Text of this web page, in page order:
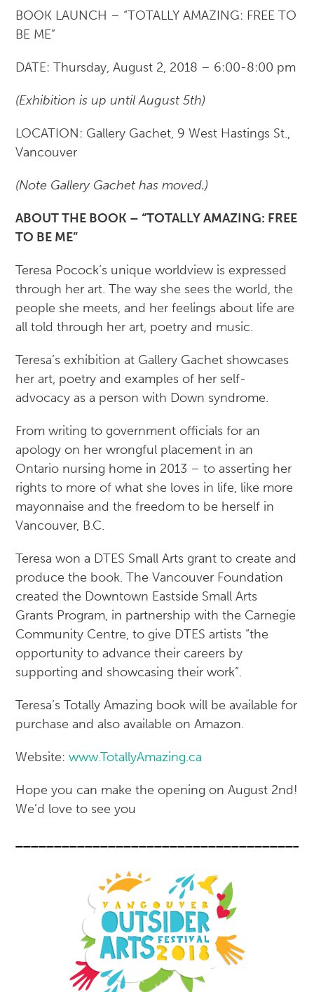
BOOK LAUNCH – “TOTALLY AMAZING: FREE TO
BE ME”
DATE: Thursday, August 2, 2018 – 6:00-8:00 pm
(Exhibition​ is up until August 5th)
LOCATION: Gallery Gachet, 9 West Hastings St.,
Vancouver
(Note Gallery Gachet has moved.)
ABOUT THE BOOK – “TOTALLY AMAZING: FREE
TO BE ME”
Teresa Pocock’s unique worldview is expressed
through her art. The way she sees the world, the
people she meets, and her feelings about life are
all told through her art, poetry and music.
Teresa’s exhibition at Gallery Gachet showcases
her art, poetry and examples of her self-
advocacy as a person with Down syndrome.
​From writing to government officials for an
apology on her wrongful placement in an
Ontario nursing home in 2013 – to asserting her
rights to more of what she loves in life, like more
mayonnaise and the freedom to be herself in
Vancouver, B.C.
Teresa won a DTES Small Arts grant to create and
produce the book. The Vancouver Foundation
created the Downtown Eastside Small Arts
Grants Program, in partnership with the Carnegie
Community Centre, to give DTES artists “the
opportunity to advance their careers by
supporting and showcasing their work”.
Teresa’s Totally Amazing book will be available for
purchase and also available on Amazon.
Website:www.TotallyAmazing.ca
Hope you can make the opening on August 2nd!
We’d love to see you